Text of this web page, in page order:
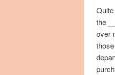
the
over